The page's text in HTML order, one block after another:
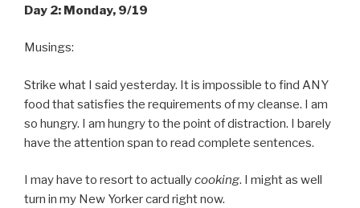
Day 2: Monday, 9/19
Musings:
Strike what I said yesterday. It is impossible to find ANY
food that satisfies the requirements of my cleanse. I am
so hungry. I am hungry to the point of distraction. I barely
have the attention span to read complete sentences.
I may have to resort to actuallycooking. I might as well
turn in my New Yorker card right now.